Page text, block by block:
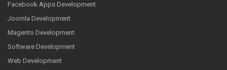
Facebook Apps Development
Joomla Development
Magento Development
Software Development
Web Development